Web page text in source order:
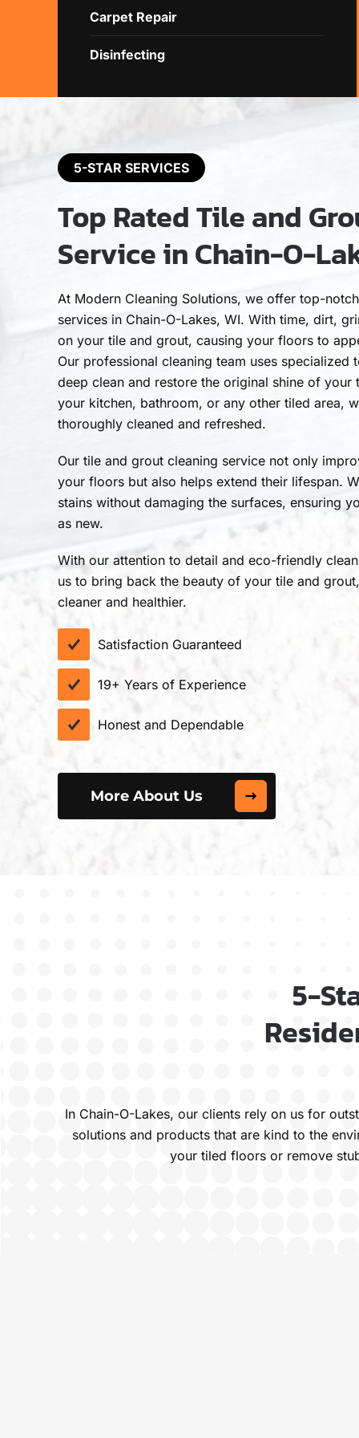
Carpet Repair
Disinfecting
5-STAR SERVICES
Top Rated Tile and
Service in Chain-O-
At Modern Cleaning Solutions, we offer top-
services in Chain-O-Lakes, WI. With time, dirt,
on your tile and grout, causing your floors to
Our professional cleaning team uses specialized
deep clean and restore the original shine of your
your kitchen, bathroom, or any other tiled area,
thoroughly cleaned and refreshed.
Our tile and grout cleaning service not only
your floors but also helps extend their lifespan.
stains without damaging the surfaces, ensuring
as new.
With our attention to detail and eco-friendly
us to bring back the beauty of your tile and
cleaner and healthier.
Satisfaction Guaranteed
19+ Years of Experience
Honest and Dependable
More About Us
5-
In Chain-O-Lakes, our clients rely on us for
solutions and products that are kind to the
your tiled floors or remove